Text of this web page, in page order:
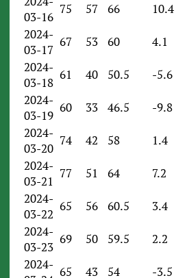
03-16
75 57 66 10.4
2024-
03-17
67 53 60 4.1
2024-
03-18
61 40 50.5 -5.6
2024-
03-19
60 33 46.5 -9.8
2024-
03-20
74 42 58 1.4
2024-
03-21
77 51 64 7.2
2024-
03-22
65 56 60.5 3.4
2024-
03-23
69 50 59.5 2.2
2024- 65 43 54 -3.5